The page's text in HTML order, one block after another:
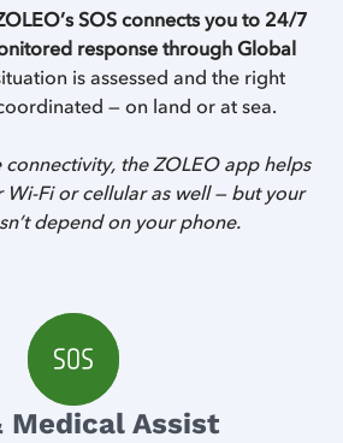
SOS connects you to 24/7
response through Global
is assessed and the right
— on land or at sea.
connectivity, the ZOLEO app helps
Wi-Fi or cellular as well — but your
depend on your phone.
Medical Assist